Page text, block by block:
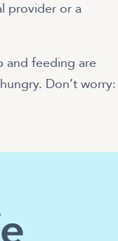
provider or a
and feeding are
Don’t worry: